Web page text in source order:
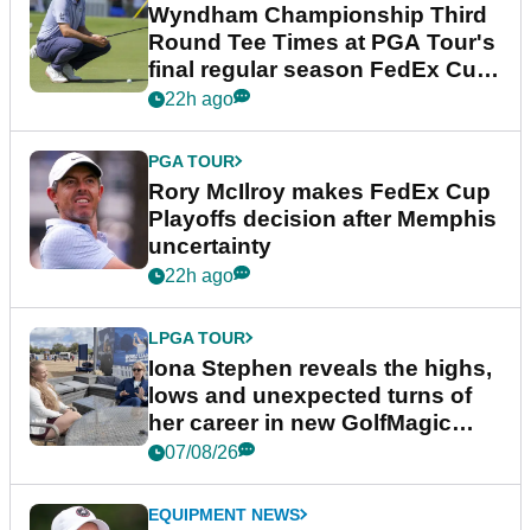
Wyndham Championship Third
Round Tee Times at PGA Tour's
final regular season FedEx Cup
event
22h ago
PGA TOUR
Rory McIlroy makes FedEx Cup
Playoffs decision after Memphis
uncertainty
22h ago
LPGA TOUR
Iona Stephen reveals the highs,
lows and unexpected turns of
her career in new GolfMagic
podcast Her Game
07/08/26
EQUIPMENT NEWS